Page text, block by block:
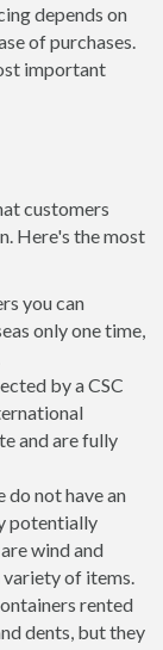
depends on
of purchases.
important
customers
Here's the most
you can
only one time,
by a CSC
and are fully
not have an
potentially
wind and
of items.
rented
dents, but they